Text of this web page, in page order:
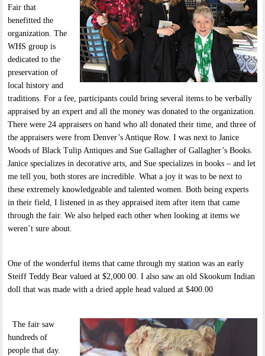
Fair that
benefitted the
organization. The
WHS group is
dedicated to the
preservation of
local history and
traditions. For a fee, participants could bring several items to be verbally
appraised by an expert and all the money was donated to the organization.
There were 24 appraisers on hand who all donated their time, and three of
the appraisers were from Denver’s Antique Row. I was next to Janice
Woods of Black Tulip Antiques and Sue Gallagher of Gallagher’s Books.
Janice specializes in decorative arts, and Sue specializes in books – and let
me tell you, both stores are incredible. What a joy it was to be next to
these extremely knowledgeable and talented women. Both being experts
in their field, I listened in as they appraised item after item that came
through the fair. We also helped each other when looking at items we
weren’t sure about.
One of the wonderful items that came through my station was an early
Steiff Teddy Bear valued at $2,000.00. I also saw an old Skookum Indian
doll that was made with a dried apple head valued at $400.00
The fair saw
hundreds of
people that day.